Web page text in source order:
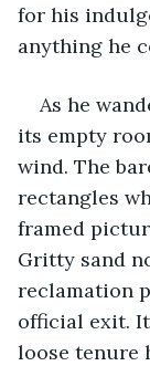
for his
anything he
As he
its empty
wind. The
rectangles
framed
Gritty sand
reclamation
official exit.
loose tenure